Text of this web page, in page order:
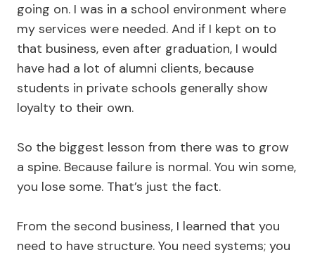
going on. I was in a school environment where
my services were needed. And if I kept on to
that business, even after graduation, I would
have had a lot of alumni clients, because
students in private schools generally show
loyalty to their own.
So the biggest lesson from there was to grow
a spine. Because failure is normal. You win some,
you lose some. That’s just the fact.
From the second business, I learned that you
need to have structure. You need systems; you